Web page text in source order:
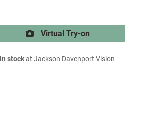
Virtual Try-on
In stockat Jackson Davenport Vision